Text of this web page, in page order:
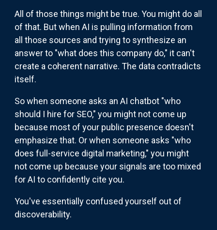
All of those things might be true. You might do all
of that. But when AI is pulling information from
all those sources and trying to synthesize an
answer to "what does this company do," it can't
create a coherent narrative. The data contradicts
itself.
So when someone asks an AI chatbot "who
should I hire for SEO," you might not come up
because most of your public presence doesn't
emphasize that. Or when someone asks "who
does full-service digital marketing," you might
not come up because your signals are too mixed
for AI to confidently cite you.
You've essentially confused yourself out of
discoverability.